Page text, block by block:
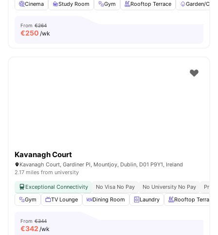
Cinema
Study Room Gym Rooftop Terrace Garden/
From €264
€250 /wk
Kavanagh Court
Kavanagh Court, Gardiner Pl, Mountjoy, Dublin, D01 P9Y1, Ireland
2.17 miles from university
Exceptional Connectivity No Visa No Pay No University No Pay
Gym
TV Lounge Dining Room Laundry Rooftop Terrace
From €344
€342 /wk